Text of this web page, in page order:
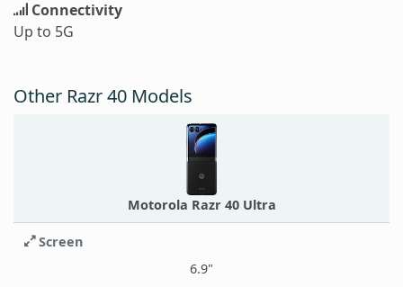
Connectivity
Up to 5G
Other Razr 40 Models
Motorola Razr 40 Ultra
Screen
6.9"